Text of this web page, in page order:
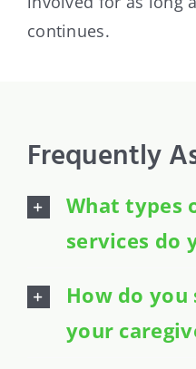
continues.
Frequently
What types
services do
How do you
your